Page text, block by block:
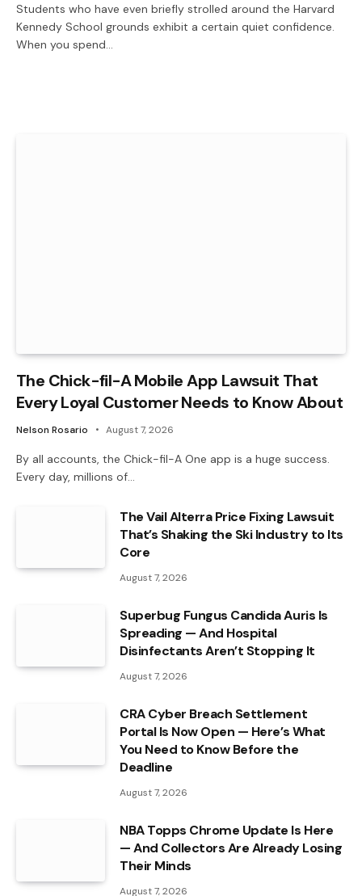
Students who have even briefly strolled around the Harvard
Kennedy School grounds exhibit a certain quiet confidence.
When you spend…
The Chick-fil-A Mobile App Lawsuit That
Every Loyal Customer Needs to Know About
Nelson Rosario August 7, 2026
By all accounts, the Chick-fil-A One app is a huge success.
Every day, millions of…
The Vail Alterra Price Fixing Lawsuit
That’s Shaking the Ski Industry to Its
Core
August 7, 2026
Superbug Fungus Candida Auris Is
Spreading — And Hospital
Disinfectants Aren’t Stopping It
August 7, 2026
CRA Cyber Breach Settlement
Portal Is Now Open — Here’s What
You Need to Know Before the
Deadline
August 7, 2026
NBA Topps Chrome Update Is Here
— And Collectors Are Already Losing
Their Minds
August 7, 2026